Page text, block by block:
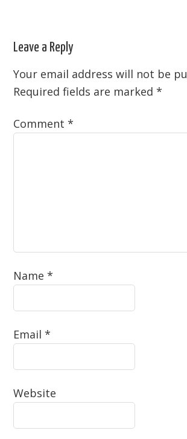
Leave a Reply
Your email address will not be
Required fields are marked*
Comment*
Name*
Email*
Website